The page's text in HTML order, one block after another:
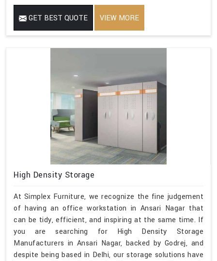
GET BEST QUOTE VIEW MORE
High Density Storage
At Simplex Furniture, we recognize the fine judgement
of having an office workstation in Ansari Nagar that
can be tidy, efficient, and inspiring at the same time. If
you are searching for High Density Storage
Manufacturers in Ansari Nagar, backed by Godrej, and
despite being based in Delhi, our storage solutions have